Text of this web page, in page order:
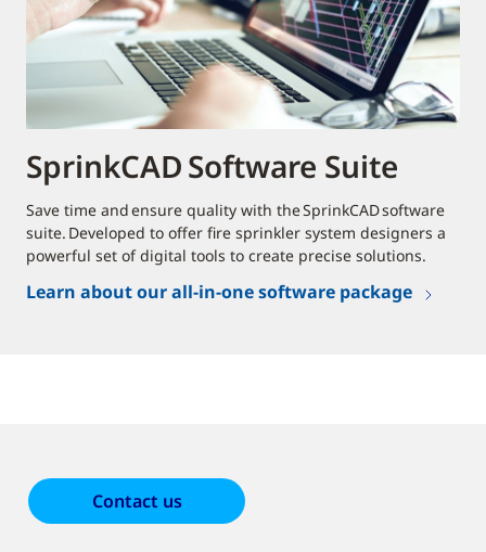
SprinkCAD Software Suite
Save time and ensure quality with the SprinkCAD software
suite. Developed to offer fire sprinkler system designers a
powerful set of digital tools to create precise solutions.
Learn about our all-in-one software package
Contact us